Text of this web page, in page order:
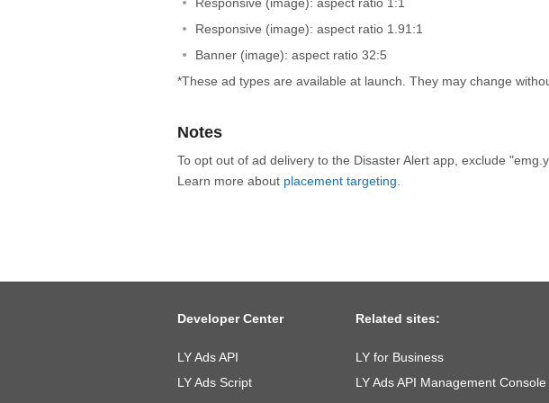
Responsive (image): aspect ratio 1.91:1
Banner (image): aspect ratio 32:5
*These ad types are available at launch. They may change
Notes
To opt out of ad delivery to the Disaster Alert app, exclude
Learn more about placement targeting
Developer Center
LY Ads API
LY Ads Script
Related sites:
LY for Business
LY Ads API Management Console